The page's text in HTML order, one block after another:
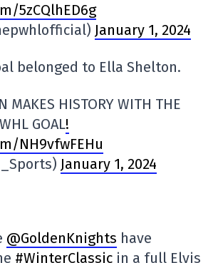
5zCQlhED6g
January 1, 2024
belonged to Ella Shelton.
MAKES HISTORY WITH THE
GOAL!
NH9vfwFEHu
January 1, 2024
@GoldenKnights have
#WinterClassic in a full Elvis